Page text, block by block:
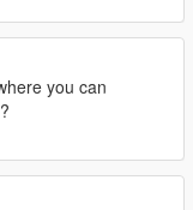
you can